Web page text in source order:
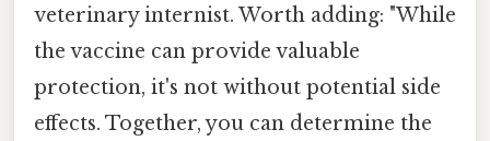
veterinary internist. Worth adding: "While
the vaccine can provide valuable
protection, it's not without potential side
effects. Together, you can determine the